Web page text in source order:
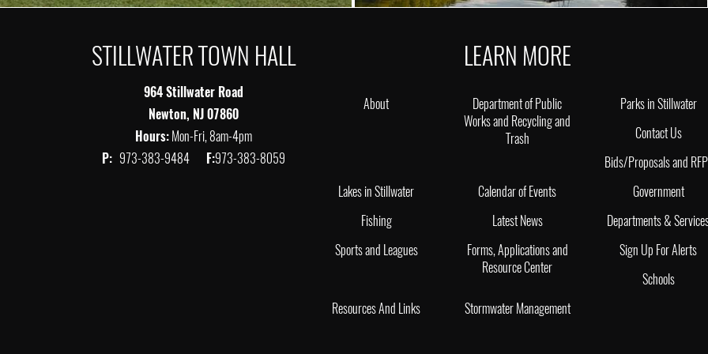
STILLWATER TOWN HALL
964 Stillwater Road
Newton, NJ 07860
Hours:Mon-Fri, 8am-4pm
P: 973-383-9484 F:973-383-8059
LEARN MORE
About
Department of Public
Works and Recycling and
Trash
Parks in Stillwater
Contact Us
Bids/Proposals and
Lakes in Stillwater
Calendar of Events
Government
Fishing
Latest News
Departments &
Sports and Leagues
Forms, Applications and
Resource Center
Sign Up For Alerts
Schools
Resources And Links
Stormwater Management